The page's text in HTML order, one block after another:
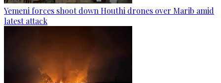
Yemeni forces shoot down Houthi drones over Marib amid
latest attack